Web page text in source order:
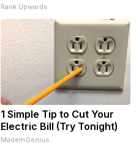
Rank Upwards
1 Simple Tip to Cut Your
Electric Bill (Try Tonight)
MadeInGenius